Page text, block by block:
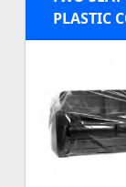
PLASTIC